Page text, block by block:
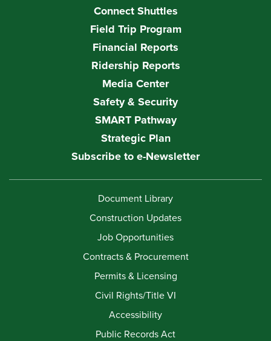
Connect Shuttles
Field Trip Program
Financial Reports
Ridership Reports
Media Center
Safety & Security
SMART Pathway
Strategic Plan
Subscribe to e-Newsletter
Document Library
Construction Updates
Job Opportunities
Contracts & Procurement
Permits & Licensing
Civil Rights/Title VI
Accessibility
Public Records Act